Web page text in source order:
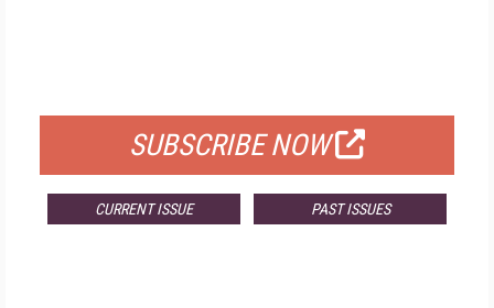
SUBSCRIBE NOW
CURRENT ISSUE PAST ISSUES